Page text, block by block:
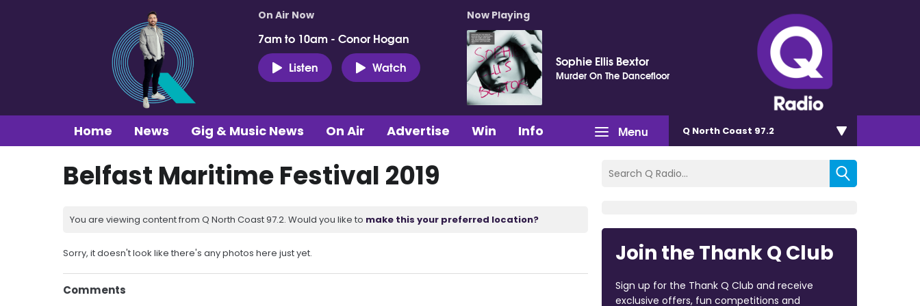
On Air Now
7am to 10am - Conor Hogan
Listen
Watch
Now Playing
Sophie Ellis Bextor
Murder On The Dancefloor
Menu
Home News Gig & Music News On Air Advertise Win Info Q North Coast 97.2
Belfast Maritime Festival 2019
You are viewing content from Q North Coast 97.2. Would you like to make this your preferred location?
Sorry, it doesn't look like there's any photos here just yet.
Comments
Join the Thank Q Club
Sign up for the Thank Q Club and receive
exclusive offers, fun competitions and